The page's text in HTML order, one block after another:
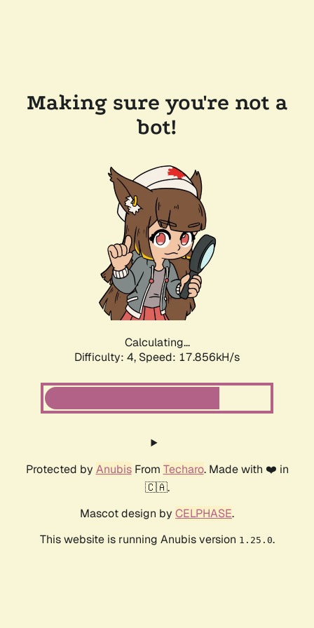
Making sure you're not a
bot!
Calculating...
Difficulty: 4, Speed: 17.856kH/s
Protected by AnubisFrom Techaro. Made with ❤️ in
🇨🇦.
Mascot design by CELPHASE.
This website is running Anubis version 1.25.0.